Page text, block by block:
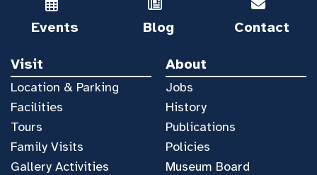
Events Blog Contact
Visit
Location & Parking
Facilities
Tours
Family Visits
Gallery Activities
About
Jobs
History
Publications
Policies
Museum Board